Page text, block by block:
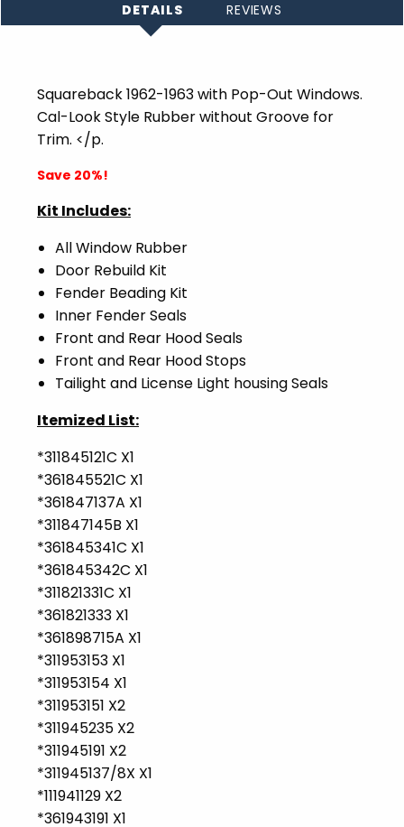
DETAILS REVIEWS
Squareback1962-1963 with Pop-Out Windows.
Cal-Look Style Rubber without Groove for
Trim. </p.
Save 20%!
Kit Includes:
All Window Rubber
Door Rebuild Kit
Fender Beading Kit
Inner Fender Seals
Front and Rear Hood Seals
Front and Rear Hood Stops
Tailight and License Light housing Seals
Itemized List:
*311845121C X1
*361845521C X1
*361847137A X1
*311847145B X1
*361845341C X1
*361845342C X1
*311821331C X1
*361821333 X1
*361898715A X1
*311953153 X1
*311953154 X1
*311953151 X2
*311945235 X2
*311945191 X2
*311945137/8X X1
*111941129 X2
*361943191 X1